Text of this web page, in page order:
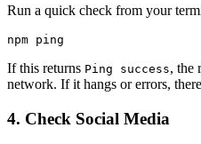
Run a quick check from your
If this returns Ping success, the
network. If it hangs or errors,
4. Check Social Media